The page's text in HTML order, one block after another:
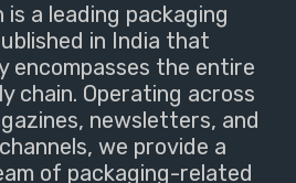
is a leading packaging
in India that
encompasses the entire
chain. Operating across
newsletters, and
we provide a
of packaging-related